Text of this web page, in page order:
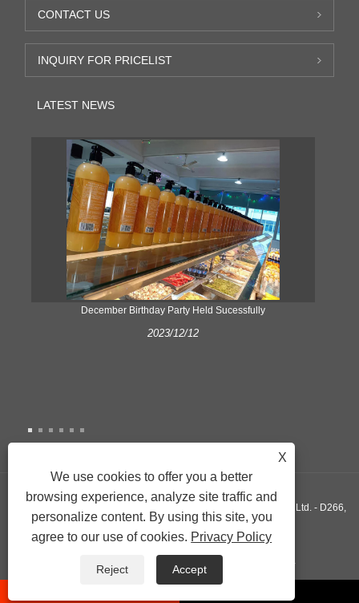
CONTACT US
INQUIRY FOR PRICELIST
LATEST NEWS
December Birthday Party Held Sucessfully
2023/12/12
Copyright © 2022 Xiamen Yonghuang Xing Friction Material Co., Ltd. - D266,
D290, D589 - All Rights Reserved.
Sitemap RSS XML Privacy Policy
X
We use cookies to offer you a better
browsing experience, analyze site traffic and
personalize content. By using this site, you
agree to our use of cookies. Privacy Policy
Reject Accept